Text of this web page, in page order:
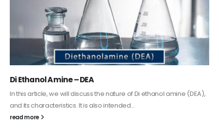
Alkyd Oil Paint
The article delves into the versatile world of Alkyd oil paint,